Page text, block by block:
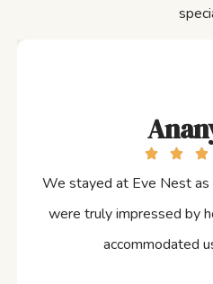
We stayed at Eve Nest as
were truly impressed by
accommodated